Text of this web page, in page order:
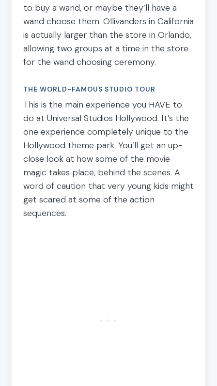
to buy a wand, or maybe they’ll have a
wand choose them. Ollivanders in California
is actually larger than the store in Orlando,
allowing two groups at a time in the store
for the wand choosing ceremony.
THE WORLD-FAMOUS STUDIO TOUR
This is the main experience you HAVE to
do at Universal Studios Hollywood. It’s the
one experience completely unique to the
Hollywood theme park. You’ll get an up-
close look at how some of the movie
magic takes place, behind the scenes. A
word of caution that very young kids might
get scared at some of the action
sequences.